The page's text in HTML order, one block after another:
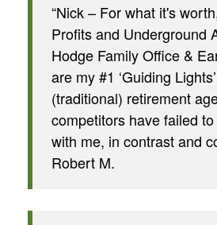
“Nick – For what it's
Profits and Underground
Hodge Family Office &
are my #1 ‘Guiding
(traditional) retirement
competitors have failed
with me, in contrast and
Robert M.